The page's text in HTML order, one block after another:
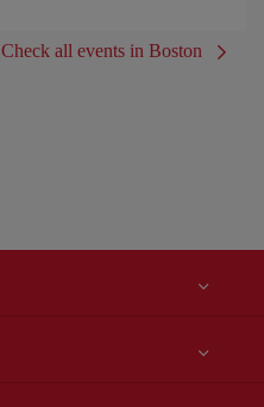
Check all events in Boston